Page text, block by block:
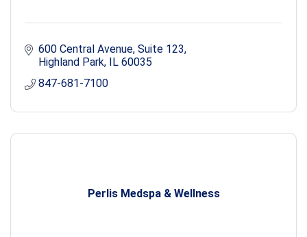
600 Central Avenue Suite 123
Highland Park IL 60035
847-681-7100
Perlis Medspa & Wellness